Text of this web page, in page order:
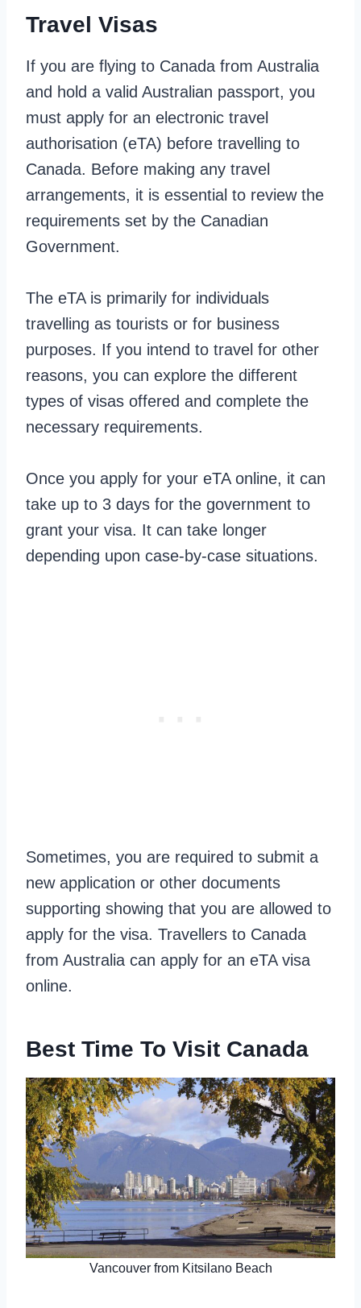
Travel Visas
If you are flying to Canada from Australia
and hold a valid Australian passport, you
must apply for an electronic travel
authorisation (eTA) before travelling to
Canada. Before making any travel
arrangements, it is essential to review the
requirements set by the Canadian
Government.
The eTA is primarily for individuals
travelling as tourists or for business
purposes. If you intend to travel for other
reasons, you can explore the different
types of visas offered and complete the
necessary requirements.
Once you apply for your eTA online, it can
take up to 3 days for the government to
grant your visa. It can take longer
depending upon case-by-case situations.
Sometimes, you are required to submit a
new application or other documents
supporting showing that you are allowed to
apply for the visa. Travellers to Canada
from Australia can apply for an eTA visa
online.
Best Time To Visit Canada
Vancouver from Kitsilano Beach